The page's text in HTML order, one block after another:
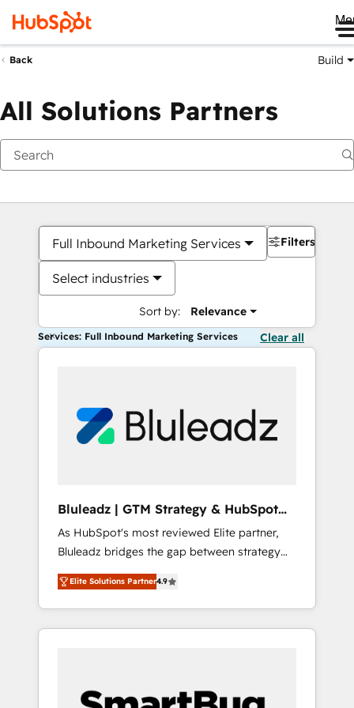
Back Build
All Solutions Partners
Full Inbound Marketing Services
Select industries
Sort by: Relevance
Filters
Services: Full Inbound Marketing Services Clear all
Bluleadz | GTM Strategy & HubSpot
Implementation
As HubSpot's most reviewed Elite partner,
Bluleadz bridges the gap between strategy
and execution. We don't just "set up tools" —
we install the GTM Operating System (GTM
OS) to align your leadership and engineer a
portal that drives predictable revenue
and Story to stop "accelerating a mess." ⚙️
Elite Solutions Partner4.9